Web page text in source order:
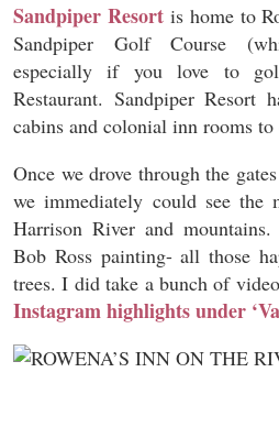
Sandpiper Resortis home to
Sandpiper Golf Course
especially if you love to
Restaurant. Sandpiper Resort
cabins and colonial inn rooms to
Once we drove through the
we immediately could see the
Harrison River and
Bob Ross painting- all those
trees. I did take a bunch of
Instagram highlights under